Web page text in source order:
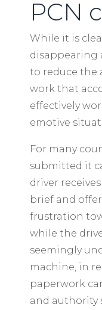
PCN
While it is
disappearing
to reduce the
work that
effectively
emotive
For many
submitted it
driver
brief and
frustration
while the
seemingly
machine, in
paperwork
and authority